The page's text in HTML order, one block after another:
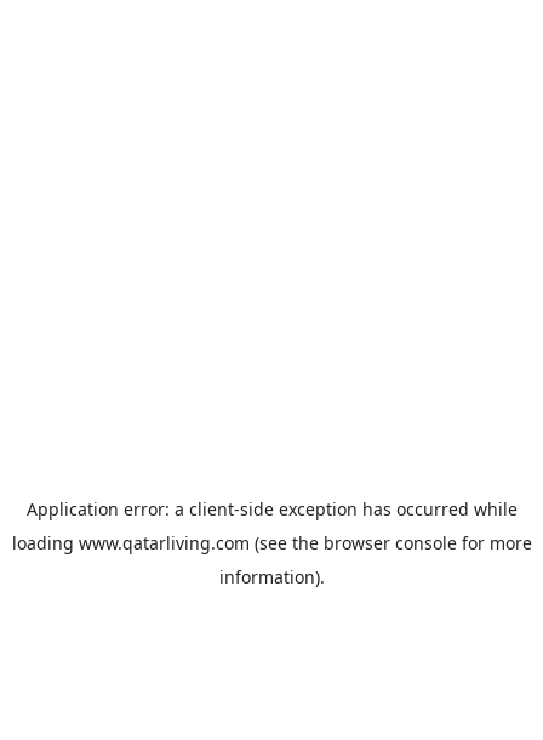
Application error: a client-side exception has occurred while
loading www.qatarliving.com (see the browser consolefor more
information).